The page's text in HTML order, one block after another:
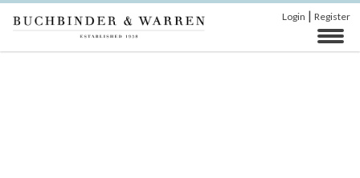
Login | Register